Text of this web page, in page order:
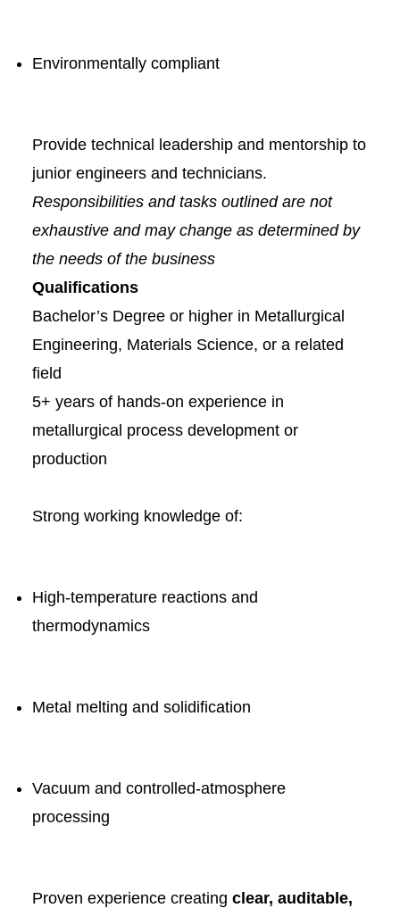
Environmentally compliant
Provide technical leadership and mentorship to
junior engineers and technicians.
Responsibilities and tasks outlined are not
exhaustive and may change as determined by
the needs of the business
Qualifications
Bachelor’s Degree or higher in Metallurgical
Engineering, Materials Science, or a related
field
5+ years of hands-on experience in
metallurgical process development or
production
Strong working knowledge of:
High-temperature reactions and
thermodynamics
Metal melting and solidification
Vacuum and controlled-atmosphere
processing
Proven experience creating clear, auditable,